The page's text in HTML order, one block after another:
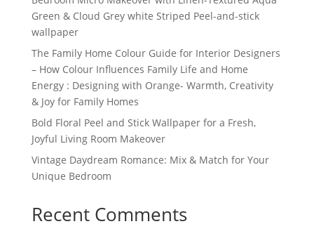
Green & Cloud Grey white Striped Peel-and-stick
wallpaper
The Family Home Colour Guide for Interior Designers
– How Colour Influences Family Life and Home
Energy : Designing with Orange- Warmth, Creativity
& Joy for Family Homes
Bold Floral Peel and Stick Wallpaper for a Fresh,
Joyful Living Room Makeover
Vintage Daydream Romance: Mix & Match for Your
Unique Bedroom
Recent Comments